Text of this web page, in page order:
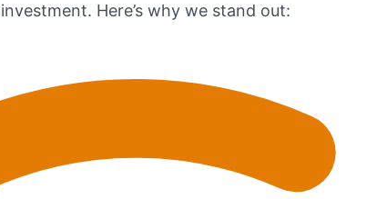
Here’s why we stand out: